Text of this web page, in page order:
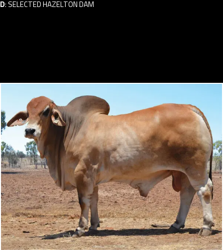
D:SELECTED HAZELTON DAM